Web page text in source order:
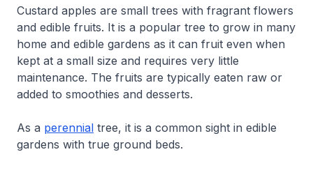
Custard apples are small trees with fragrant flowers
and edible fruits. It is a popular tree to grow in many
home and edible gardens as it can fruit even when
kept at a small size and requires very little
maintenance. The fruits are typically eaten raw or
added to smoothies and desserts.
As a perennial tree, it is a common sight in edible
gardens with true ground beds.